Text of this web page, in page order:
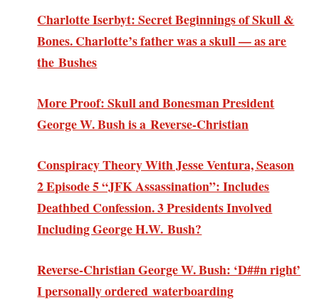
Charlotte Iserbyt: Secret Beginnings of Skull &
Bones. Charlotte’s father was a skull — as are
the Bushes
More Proof: Skull and Bonesman President
George W. Bush is a Reverse-Christian
Conspiracy Theory With Jesse Ventura, Season
2 Episode 5 “JFK Assassination”: Includes
Deathbed Confession. 3 Presidents Involved
Including George H.W. Bush?
Reverse-Christian George W. Bush: ‘D##n right’
I personally ordered waterboarding